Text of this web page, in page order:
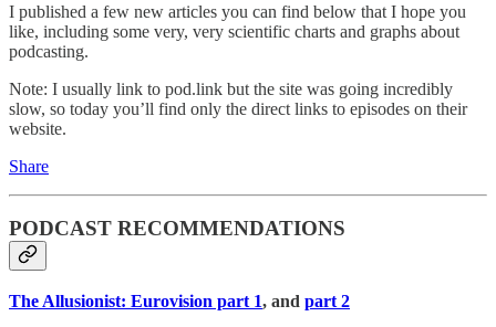
I published a few new articles you can find below that I hope you
like, including some very, very scientific charts and graphs about
podcasting.
Note: I usually link to pod.link but the site was going incredibly
slow, so today you’ll find only the direct links to episodes on their
website.
Share
PODCAST RECOMMENDATIONS
The Allusionist: Eurovision part 1, and part 2